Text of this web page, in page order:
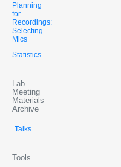
Planning
for
Recordings:
Selecting
Mics
Statistics
Lab
Meeting
Materials
Archive
Talks
Tools